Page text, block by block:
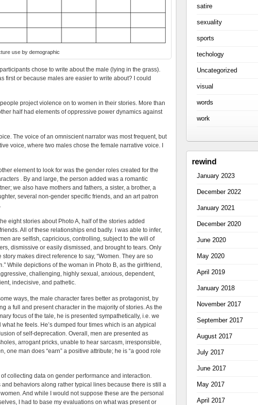
use by demographic
chose to write about the male (lying in the grass).
first or because males are easier to write about? I could
project violence on to women in their stories. More than
half had elements of oppressive power dynamics against
The voice of an omniscient narrator was most frequent, but
voice, where two males chose the female narrative voice. I
element to look for was the gender roles created for the
. By and large, the person added was a romantic
we also have mothers and fathers, a sister, a brother, a
several non-gender specific friends, and an art patron
eight stories about Photo A, half of the stories added
All of these relationships end badly. I was able to infer,
are selfish, capricious, controlling, subject to the will of
dismissive or easily dismissed, and brought to tears. Only
story makes direct reference to say, “Women. They are so
While depictions of the woman in Photo B, as the girlfriend,
challenging, highly sexual, anxious, dependent,
indecisive, and pathetic.
ways, the male character fares better as protagonist, by
a full and present character in the majority of stories. As the
focus of the tale, he is presented sympathetically, i.e. we
what he feels. He’s dumped four times which is an atypical
of self-deprecation. Overall, men are presented as
arrogant pricks, unable to hear sarcasm, irresponsible,
one man does “earn” a positive attribute; he is “a good role
of collecting data on gender performance and interaction.
behaviors along rather typical lines because there is still a
And while I would not suppose these are the personal
I had to base my evaluations on what was present or
satire
sexuality
sports
techology
Uncategorized
visual
words
work
rewind
January 2023
December 2022
January 2021
December 2020
June 2020
May 2020
April 2019
January 2018
November 2017
September 2017
August 2017
July 2017
June 2017
May 2017
April 2017